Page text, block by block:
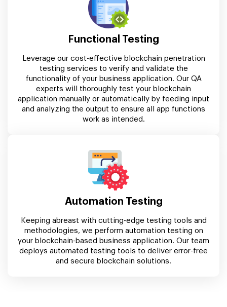
Functional Testing
Leverage our cost-effective blockchain penetration
testing services to verify and validate the
functionality of your business application. Our QA
experts will thoroughly test your blockchain
application manually or automatically by feeding input
and analyzing the output to ensure all app functions
work as intended.
Automation Testing
Keeping abreast with cutting-edge testing tools and
methodologies, we perform automation testing on
your blockchain-based business application. Our team
deploys automated testing tools to deliver error-free
and secure blockchain solutions.